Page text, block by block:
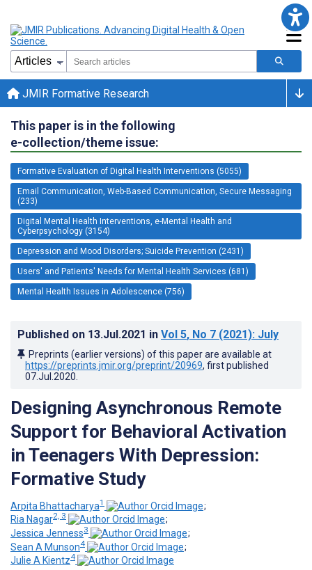
JMIR Formative Research
This paper is in the following
e-collection/theme issue:
Formative Evaluation of Digital Health Interventions (5055)
Email Communication, Web-Based Communication, Secure Messaging
(233)
Digital Mental Health Interventions, e-Mental Health and
Cyberpsychology (3154)
Depression and Mood Disorders; Suicide Prevention (2431)
Users' and Patients' Needs for Mental Health Services (681)
Mental Health Issues in Adolescence (756)
Published on 13.Jul.2021 in Vol 5, No 7 (2021): July
Preprints (earlier versions) of this paper are available at
https://preprints.jmir.org/preprint/20969, first published
07.Jul.2020
Designing Asynchronous Remote
Support for Behavioral Activation
in Teenagers With Depression:
Formative Study
Arpita Bhattacharya1
;
Ria Nagar2, 3
;
Jessica Jenness3
;
Sean A Munson4
;
Julie A Kientz4